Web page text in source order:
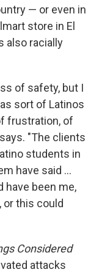
— or even in
store in El
also racially
of safety, but I
sort of Latinos
frustration, of
"The clients
students in
have said ...
have been me,
or this could
Considered
attacks